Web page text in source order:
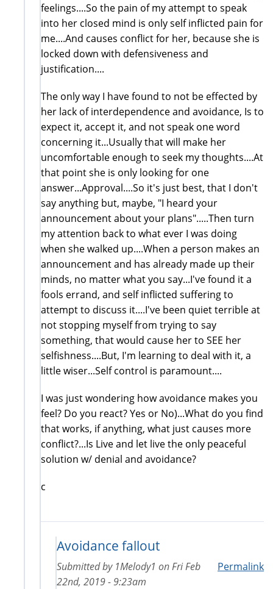
feelings....So the pain of my attempt to speak
into her closed mind is only self inflicted pain for
me....And causes conflict for her, because she is
locked down with defensiveness and
justification....
The only way I have found to not be effected by
her lack of interdependence and avoidance, Is to
expect it, accept it, and not speak one word
concerning it...Usually that will make her
uncomfortable enough to seek my thoughts....At
that point she is only looking for one
answer...Approval....So it's just best, that I don't
say anything but, maybe, "I heard your
announcement about your plans".....Then turn
my attention back to what ever I was doing
when she walked up....When a person makes an
announcement and has already made up their
minds, no matter what you say...I've found it a
fools errand, and self inflicted suffering to
attempt to discuss it....I've been quiet terrible at
not stopping myself from trying to say
something, that would cause her to SEE her
selfishness....But, I'm learning to deal with it, a
little wiser...Self control is paramount....
I was just wondering how avoidance makes you
feel? Do you react? Yes or No)...What do you find
that works, if anything, what just causes more
conflict?...Is Live and let live the only peaceful
solution w/ denial and avoidance?
c
Avoidance fallout
Permalink
Submitted by 1Melody1 onFri Feb
22nd, 2019 - 9:23am